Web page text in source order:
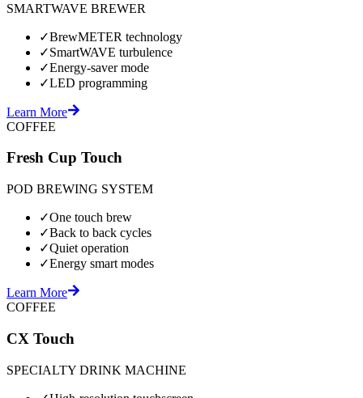
SMARTWAVE BREWER
✓BrewMETER technology
✓SmartWAVE turbulence
✓Energy-saver mode
✓LED programming
Learn More
COFFEE
Fresh Cup Touch
POD BREWING SYSTEM
✓One touch brew
✓Back to back cycles
✓Quiet operation
✓Energy smart modes
Learn More
COFFEE
CX Touch
SPECIALTY DRINK MACHINE